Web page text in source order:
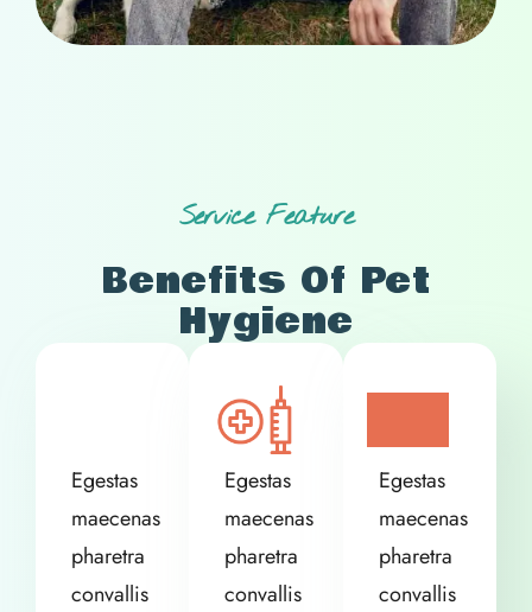
Service Feature
Benefits Of Pet
Hygiene
Egestas
maecenas
pharetra
convallis
Egestas
maecenas
pharetra
convallis
Egestas
maecenas
pharetra
convallis